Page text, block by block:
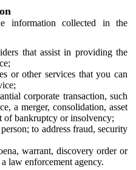
information collected in the
that assist in providing the
or other services that you can
corporate transaction, such
a merger, consolidation, asset
of bankruptcy or insolvency;
to address fraud, security
warrant, discovery order or
law enforcement agency.